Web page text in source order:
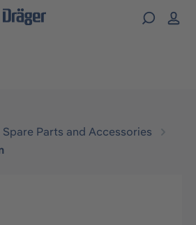
Parts and Accessories